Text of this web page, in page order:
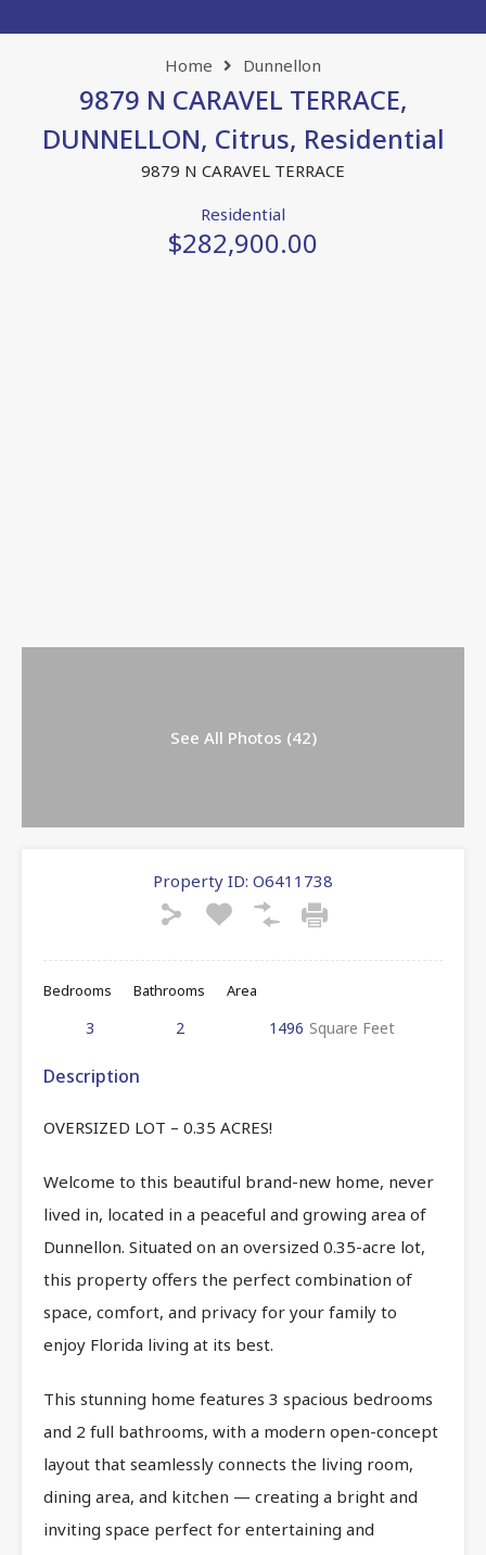
Home Dunnellon
9879 N CARAVEL TERRACE,
DUNNELLON, Citrus, Residential
9879 N CARAVEL TERRACE
Residential
$282,900.00
See All Photos (42)
Property ID: O6411738
Bedrooms
3
Bathrooms
2
Area
1496 Square Feet
Description
OVERSIZED LOT – 0.35 ACRES!
Welcome to this beautiful brand-new home, never
lived in, located in a peaceful and growing area of
Dunnellon. Situated on an oversized 0.35-acre lot,
this property offers the perfect combination of
space, comfort, and privacy for your family to
enjoy Florida living at its best.
This stunning home features 3 spacious bedrooms
and 2 full bathrooms, with a modern open-concept
layout that seamlessly connects the living room,
dining area, and kitchen — creating a bright and
inviting space perfect for entertaining and